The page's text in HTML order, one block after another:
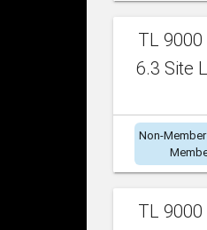
TL
6.3 Site
Non-
TL